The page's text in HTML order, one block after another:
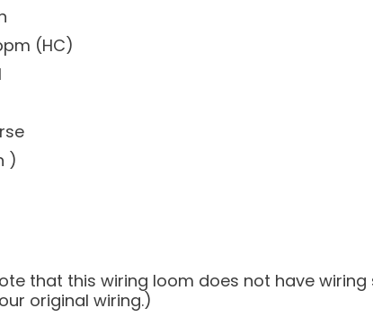
(HC)
)
that this wiring loom does not have
original wiring.)